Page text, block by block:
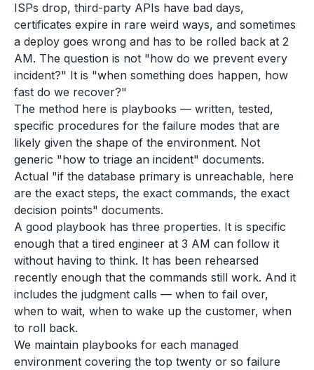
ISPs drop, third-party APIs have bad days,
certificates expire in rare weird ways, and sometimes
a deploy goes wrong and has to be rolled back at 2
AM. The question is not "how do we prevent every
incident?" It is "when something does happen, how
fast do we recover?"
The method here is playbooks — written, tested,
specific procedures for the failure modes that are
likely given the shape of the environment. Not
generic "how to triage an incident" documents.
Actual "if the database primary is unreachable, here
are the exact steps, the exact commands, the exact
decision points" documents.
A good playbook has three properties. It is specific
enough that a tired engineer at 3 AM can follow it
without having to think. It has been rehearsed
recently enough that the commands still work. And it
includes the judgment calls — when to fail over,
when to wait, when to wake up the customer, when
to roll back.
We maintain playbooks for each managed
environment covering the top twenty or so failure